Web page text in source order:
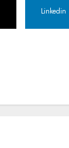
Linkedin